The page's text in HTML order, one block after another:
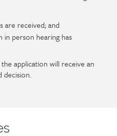
are received; and
in person hearing has
application will receive an
decision.